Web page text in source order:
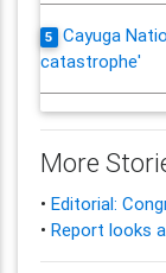
5
Cayuga
catastrophe'
More
• Editorial:
• Report looks